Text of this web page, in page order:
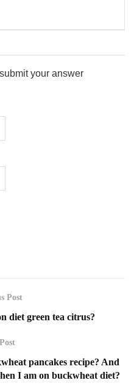
your answer
Post
diet green tea citrus?
pancakes recipe? And
I am on buckwheat diet?